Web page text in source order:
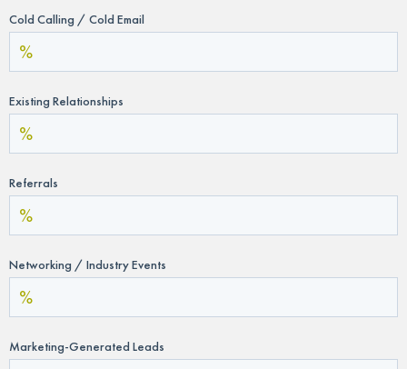
Cold Calling / Cold Email
Existing Relationships
Referrals
Networking / Industry Events
Marketing-Generated Leads